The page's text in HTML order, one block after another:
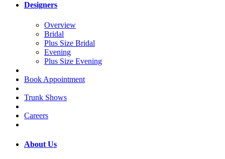
Designers
Overview
Bridal
Plus Size Bridal
Evening
Plus Size Evening
Book Appointment
Trunk Shows
Careers
About Us